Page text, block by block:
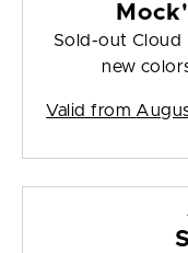
Sold-out Cloud
new
Valid from